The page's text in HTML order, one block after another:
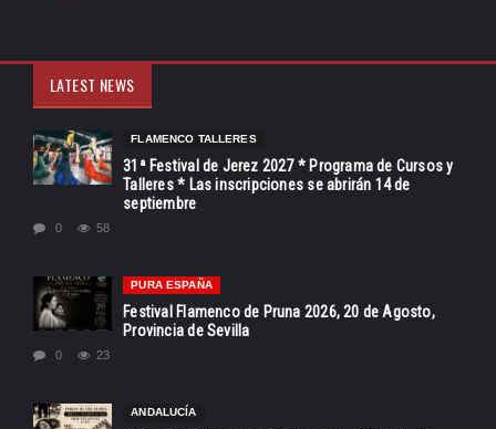
LATEST NEWS
FLAMENCO TALLERES
31ª Festival de Jerez 2027 * Programa de Cursos y
Talleres * Las inscripciones se abrirán 14 de
septiembre
0 58
PURA ESPAÑA
Festival Flamenco de Pruna 2026, 20 de Agosto,
Provincia de Sevilla
0 23
ANDALUCÍA